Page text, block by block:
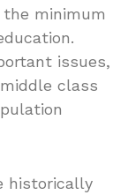
minimum
issues,
class
historically